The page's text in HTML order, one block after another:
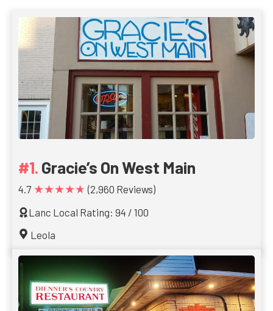
Gracie’s On West Main
4.7 ★★★★★ (2,960 Reviews)
Lanc Local Rating: 94 / 100
Leola